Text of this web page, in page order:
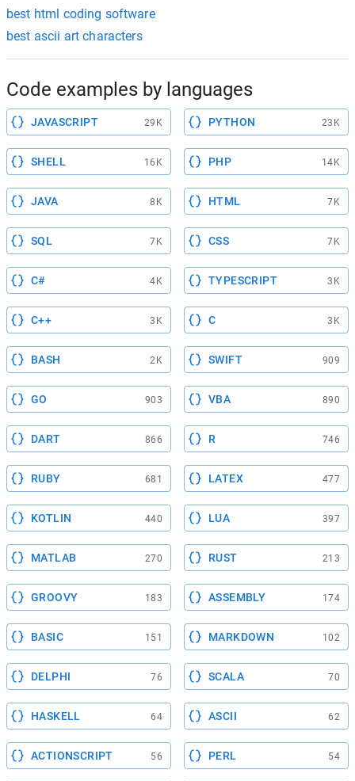
best html coding software
best ascii art characters
Code examples by languages
JAVASCRIPT 29K PYTHON 23K
SHELL 16K PHP 14K
JAVA 8K HTML 7K
SQL 7K CSS 7K
C# 4K TYPESCRIPT 3K
C++ 3K C 3K
BASH 2K SWIFT 909
GO 903 VBA 890
DART 866 R 746
RUBY 681 LATEX 477
KOTLIN 440 LUA 397
MATLAB 270 RUST 213
GROOVY 183 ASSEMBLY 174
BASIC 151 MARKDOWN 102
DELPHI 76 SCALA 70
HASKELL 64 ASCII 62
ACTIONSCRIPT 56 PERL 54